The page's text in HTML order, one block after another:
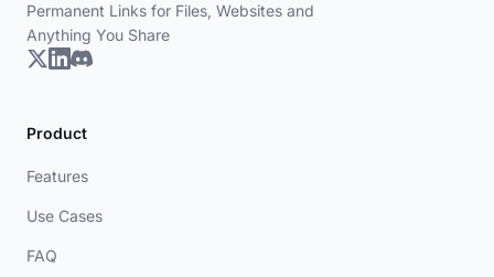
Permanent Links for Files, Websites and
Anything You Share
Product
Features
Use Cases
FAQ